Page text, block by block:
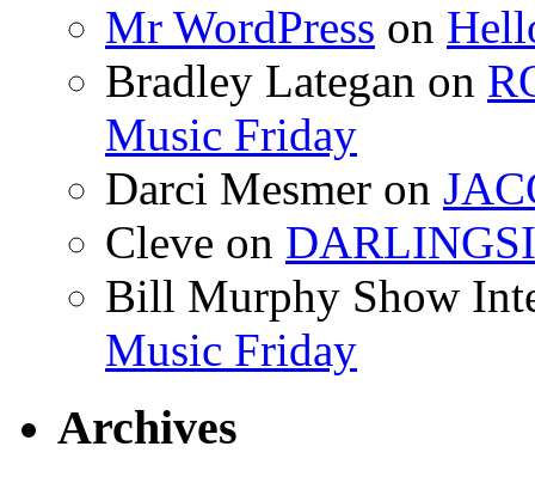
Mr WordPress on
Bradley Lategan on
Music Friday
Darci Mesmer on
Cleve on
Bill Murphy Show
Music Friday
Archives